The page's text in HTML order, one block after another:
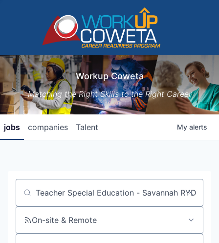
Workup Coweta
Matching the Right Skills to the Right Career
jobs companies Talent My alerts
Job title, company or keyword
On-site & Remote